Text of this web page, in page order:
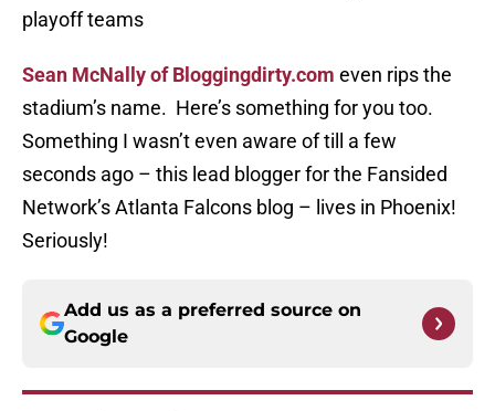
playoff teams
Sean McNally of Bloggingdirty.com even rips the
stadium’s name. Here’s something for you too.
Something I wasn’t even aware of till a few
seconds ago – this lead blogger for the Fansided
Network’s Atlanta Falcons blog – lives in Phoenix!
Seriously!
Add us as a preferred source on
Google